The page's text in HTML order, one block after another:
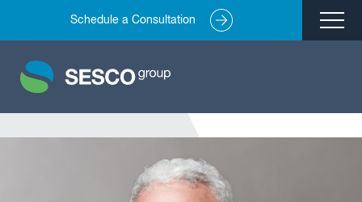
Schedule a Consultation
Environmental Engineering
Site Redevelopment
Hazardous Commodity Flow Study Services